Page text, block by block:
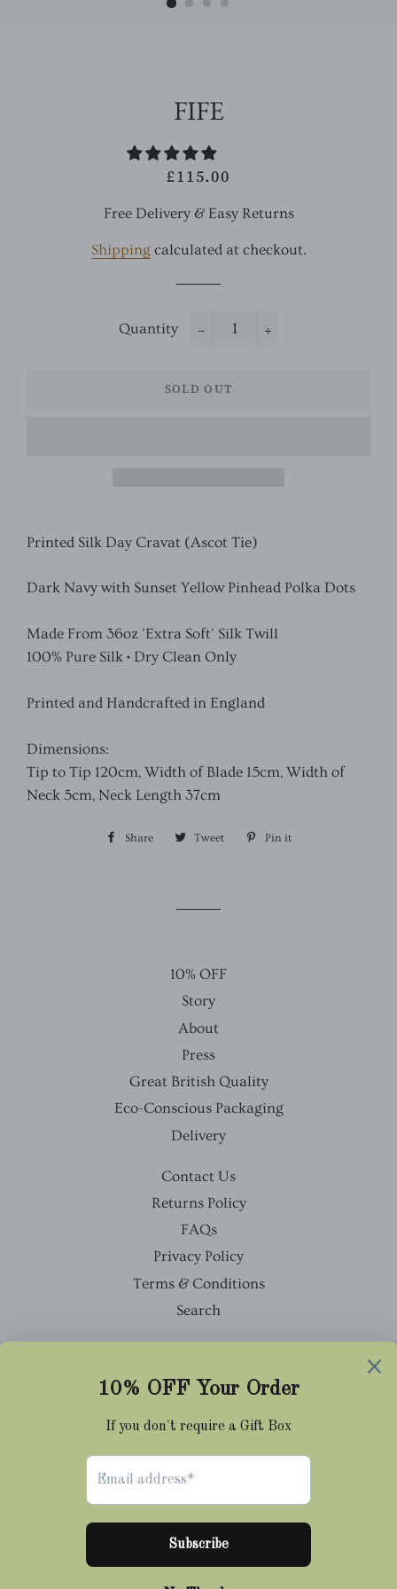
FIFE
Regular
Sale
£115.00
Free Delivery & Easy Returns
Shippingcalculated at checkout.
Quantity
SOLD OUT
Printed Silk Day Cravat (Ascot Tie)
Dark Navy with Sunset Yellow Pinhead Polka Dots
Made From 36oz 'Extra Soft' Silk Twill
100% Pure Silk • Dry Clean Only
Printed and Handcrafted in England
Dimensions:
Tip to Tip 120cm, Width of Blade 15cm, Width of
Neck 5cm, Neck Length 37cm
Share Share Tweet Tweet Pin it
10% OFF
Story
About
Press
Great British Quality
Eco-Conscious Packaging
Delivery
Contact Us
Returns Policy
FAQs
Privacy Policy
Terms & Conditions
Search
Twitter
Instagram
Tumblr
Payment
methods